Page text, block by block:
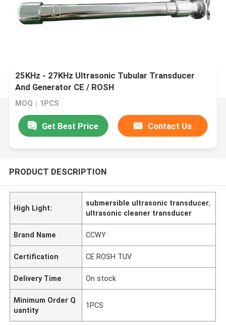
25KHz - 27KHz Ultrasonic Tubular Transducer
And Generator CE / ROSH
MOQ：1PCS
Get Best Price Contact Us
PRODUCT DESCRIPTION
High Light:
submersible ultrasonic transducer,
ultrasonic cleaner transducer
Brand Name CCWY
Certification CE ROSH TUV
Delivery Time On stock
Minimum Order Q
uantity
1PCS